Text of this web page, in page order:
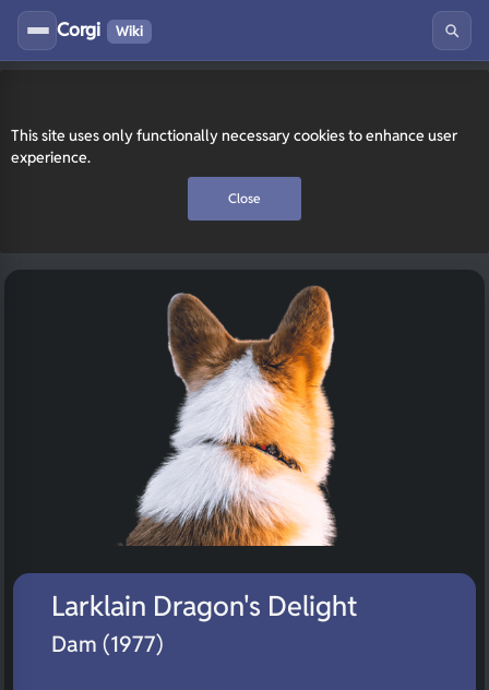
This site uses only functionally necessary cookies to enhance user
experience.
Close
Corgi Wiki
Larklain Dragon's Delight
Dam (1977)